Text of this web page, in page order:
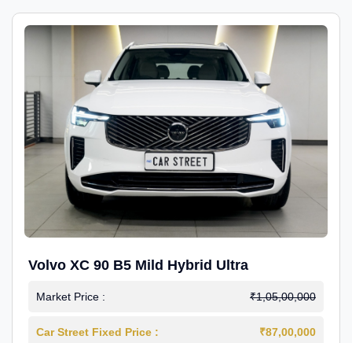
Volvo XC 90 B5 Mild Hybrid Ultra
Market Price : ₹1,05,00,000
Car Street Fixed Price : ₹87,00,000